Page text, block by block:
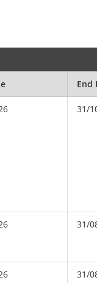
End
31/
31/
31/